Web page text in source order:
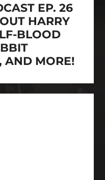
EP. 26
HARRY
BLOOD
AND MORE!